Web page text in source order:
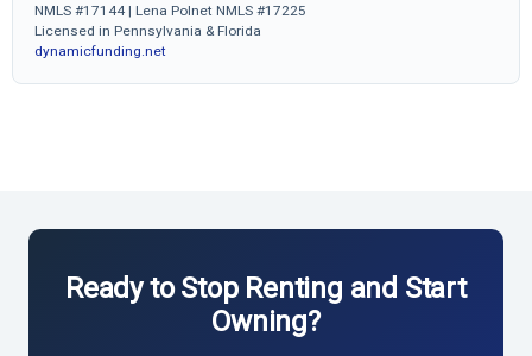
NMLS #17144 | Lena Polnet NMLS #17225
Licensed in Pennsylvania & Florida
dynamicfunding.net
Ready to Stop Renting and Start
Owning?